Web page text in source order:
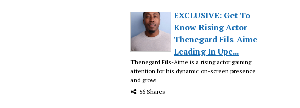
EXCLUSIVE: Get To
Know Rising Actor
Thenegard Fils-Aime
Leading In Upc...
Thenegard Fils-Aime is a rising actor gaining
attention for his dynamic on-screen presence
and growi
56 Shares